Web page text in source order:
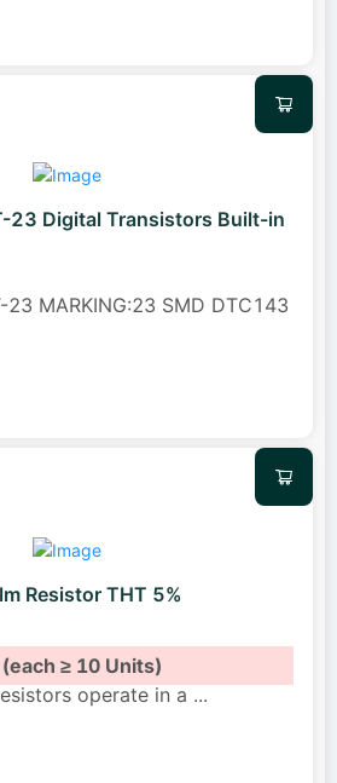
23 Digital Transistors Built-in
23 MARKING:23 SMD DTC143
Resistor THT 5%
≥ 10 Units)
operate in a ...